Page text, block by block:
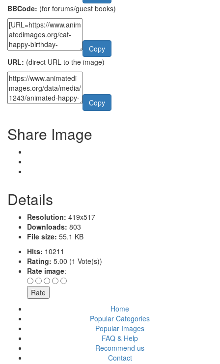
BBCode: (for forums/guest books)
Copy
URL: (direct URL to the image)
Copy
Share Image
Details
Resolution: 419x517
Downloads: 803
File size: 55.1 KB
Hits: 10211
Rating: 5.00 (1 Vote(s))
Rate image:
Home
Popular Categories
Popular Images
FAQ & Help
Recommend us
Contact